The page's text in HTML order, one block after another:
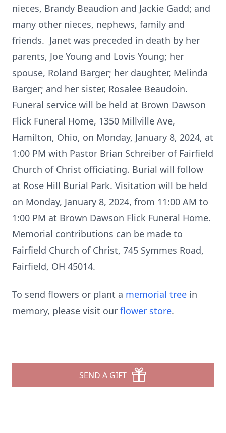
nieces, Brandy Beaudion and Jackie Gadd; and
many other nieces, nephews, family and
friends. Janet was preceded in death by her
parents, Joe Young and Lovis Young; her
spouse, Roland Barger; her daughter, Melinda
Barger; and her sister, Rosalee Beaudoin.
Funeral service will be held at Brown Dawson
Flick Funeral Home, 1350 Millville Ave,
Hamilton, Ohio, on Monday, January 8, 2024, at
1:00 PM with Pastor Brian Schreiber of Fairfield
Church of Christ officiating. Burial will follow
at Rose Hill Burial Park. Visitation will be held
on Monday, January 8, 2024, from 11:00 AM to
1:00 PM at Brown Dawson Flick Funeral Home.
Memorial contributions can be made to
Fairfield Church of Christ, 745 Symmes Road,
Fairfield, OH 45014.
To send flowers or plant a memorial tree in
memory, please visit our flower store.
SEND A GIFT